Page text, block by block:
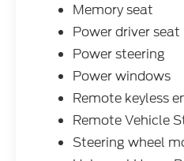
Navigation System,
Warning, Blind Spot
Leather Seats,
Adaptive Cruise
CarPlay/Android Auto,
Backup Camera,
Navigation, Leather
Premium Audio,
Control, Premium
Memory seat
Power driver seat
Power steering
Power windows
Remote keyless
Remote Vehicle
Steering wheel